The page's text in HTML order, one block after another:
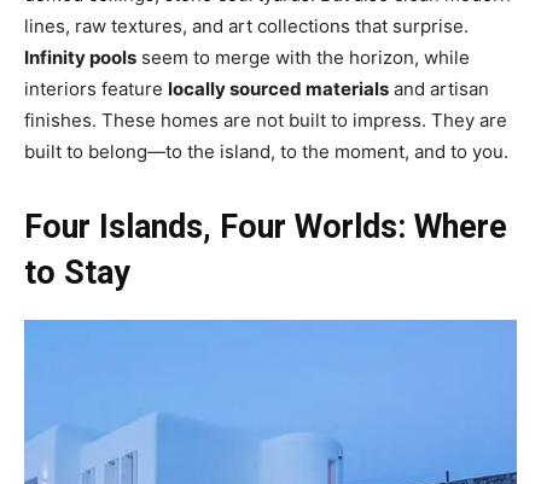
lines, raw textures, and art collections that surprise.
Infinity pools seem to merge with the horizon, while
interiors feature locally sourced materials and artisan
finishes. These homes are not built to impress. They are
built to belong—to the island, to the moment, and to you.
Four Islands, Four Worlds: Where
to Stay